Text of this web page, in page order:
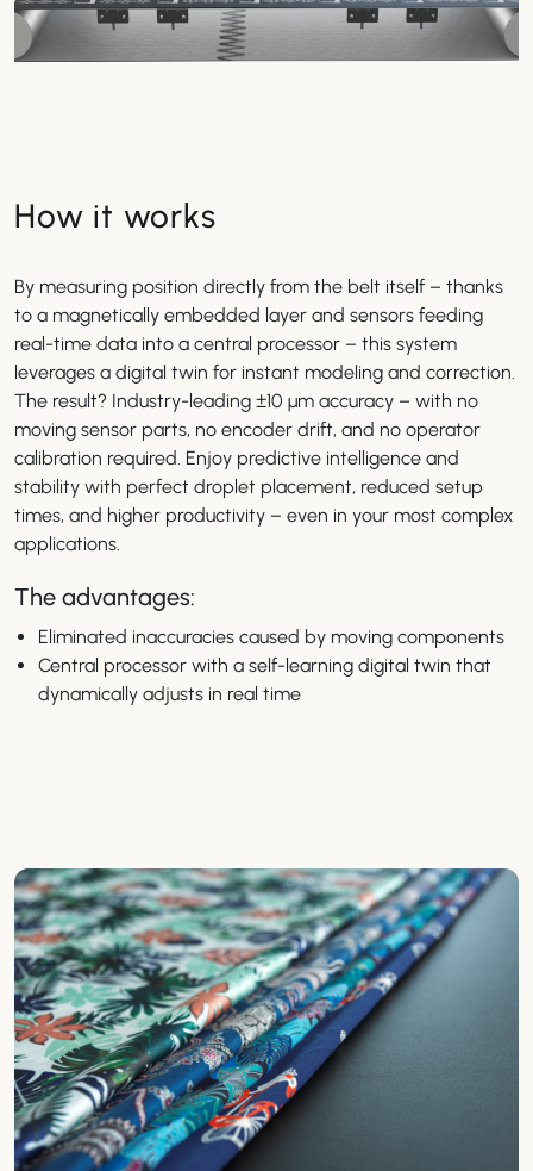
How it works
By measuring position directly from the belt itself – thanks
to a magnetically embedded layer and sensors feeding
real-time data into a central processor – this system
leverages a digital twin for instant modeling and correction.
The result? Industry-leading ±10 µm accuracy – with no
moving sensor parts, no encoder drift, and no operator
calibration required. Enjoy predictive intelligence and
stability with perfect droplet placement, reduced setup
times, and higher productivity – even in your most complex
applications.
The advantages:
Eliminated inaccuracies caused by moving components
Central processor with a self-learning digital twin that
dynamically adjusts in real time